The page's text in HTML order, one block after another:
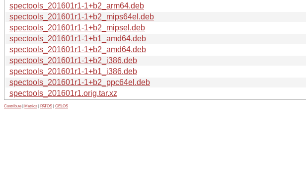
spectools_201601r1-1+b2_arm64.deb
spectools_201601r1-1+b2_mips64el.deb
spectools_201601r1-1+b2_mipsel.deb
spectools_201601r1-1+b1_amd64.deb
spectools_201601r1-1+b2_amd64.deb
spectools_201601r1-1+b2_i386.deb
spectools_201601r1-1+b1_i386.deb
spectools_201601r1-1+b2_ppc64el.deb
spectools_201601r1.orig.tar.xz
Contribute Metrics PATOS GELOS